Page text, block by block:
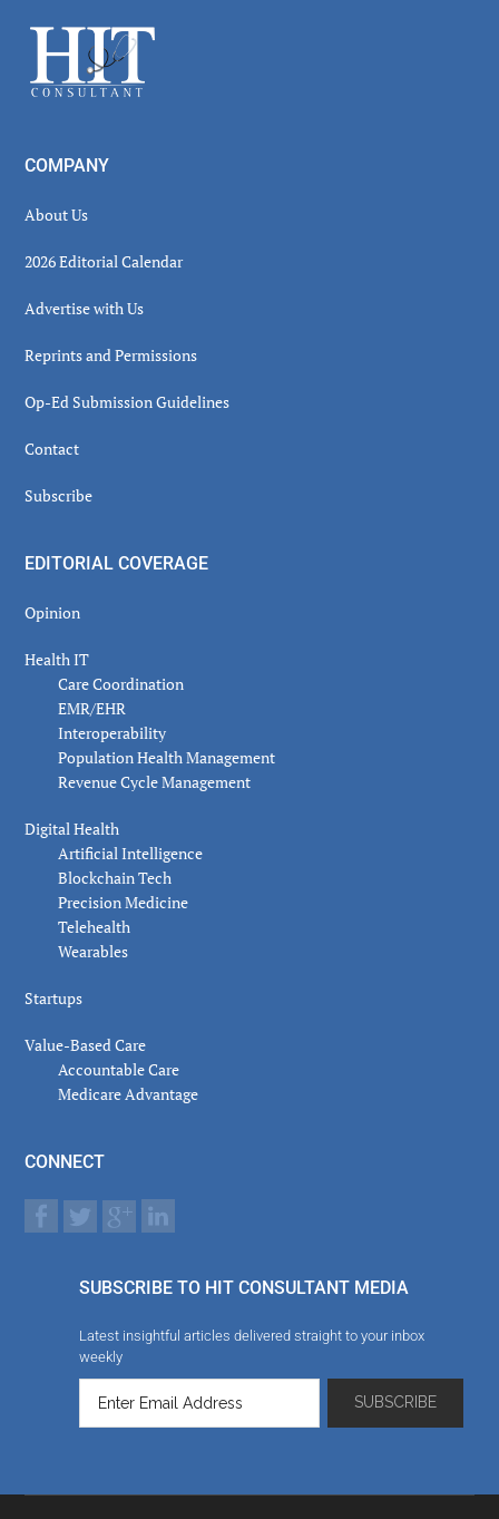
Footer
COMPANY
About Us
2026 Editorial Calendar
Advertise with Us
Reprints and Permissions
Op-Ed Submission Guidelines
Contact
Subscribe
EDITORIAL COVERAGE
Opinion
Health IT
Care Coordination
EMR/EHR
Interoperability
Population Health Management
Revenue Cycle Management
Digital Health
Artificial Intelligence
Blockchain Tech
Precision Medicine
Telehealth
Wearables
Startups
Value-Based Care
Accountable Care
Medicare Advantage
CONNECT
SUBSCRIBE TO HIT CONSULTANT MEDIA
Latest insightful articles delivered straight to your inbox
weekly